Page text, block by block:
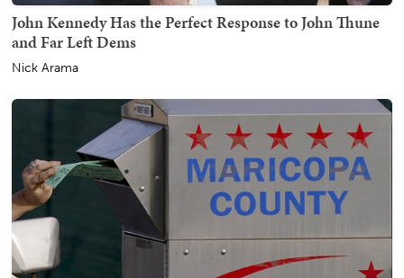
John Kennedy Has the Perfect Response to John Thune
and Far Left Dems
Nick Arama